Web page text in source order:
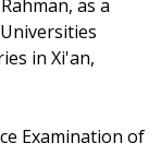
as a
in Xi'an,
Examination of